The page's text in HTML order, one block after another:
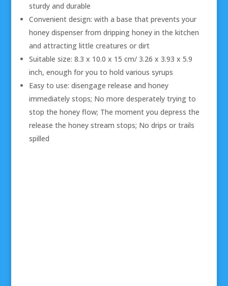
sturdy and durable
Convenient design: with a base that prevents your
honey dispenser from dripping honey in the kitchen
and attracting little creatures or dirt
Suitable size: 8.3 x 10.0 x 15 cm/ 3.26 x 3.93 x 5.9
inch, enough for you to hold various syrups
Easy to use: disengage release and honey
immediately stops; No more desperately trying to
stop the honey flow; The moment you depress the
release the honey stream stops; No drips or trails
spilled